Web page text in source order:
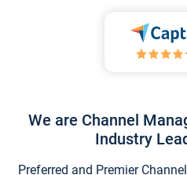
We are Channel
Industry
Preferred and Premier